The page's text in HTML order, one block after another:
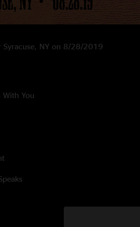
Syracuse, NY on 8/28/2019
With You